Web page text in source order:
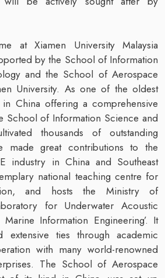
at Xiamen University Malaysia
by the School of Information
and the School of Aerospace
University. As one of the oldest
China offering a comprehensive
School of Information Science and
thousands of outstanding
made great contributions to the
industry in China and Southeast
national teaching centre for
and hosts the Ministry of
for Underwater Acoustic
Information Engineering’. It
extensive ties through academic
with many world-renowned
The School of Aerospace